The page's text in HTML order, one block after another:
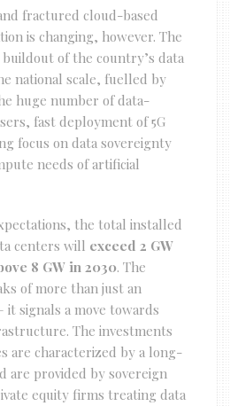
fractured cloud-based
is changing, however. The
of the country’s data
national scale, fuelled by
huge number of data-
fast deployment of 5G
focus on data sovereignty
needs of artificial
the total installed
centers will exceed 2 GW
8 GW in 2030. The
of more than just an
it signals a move towards
The investments
are characterized by a long-
are provided by sovereign
equity firms treating data